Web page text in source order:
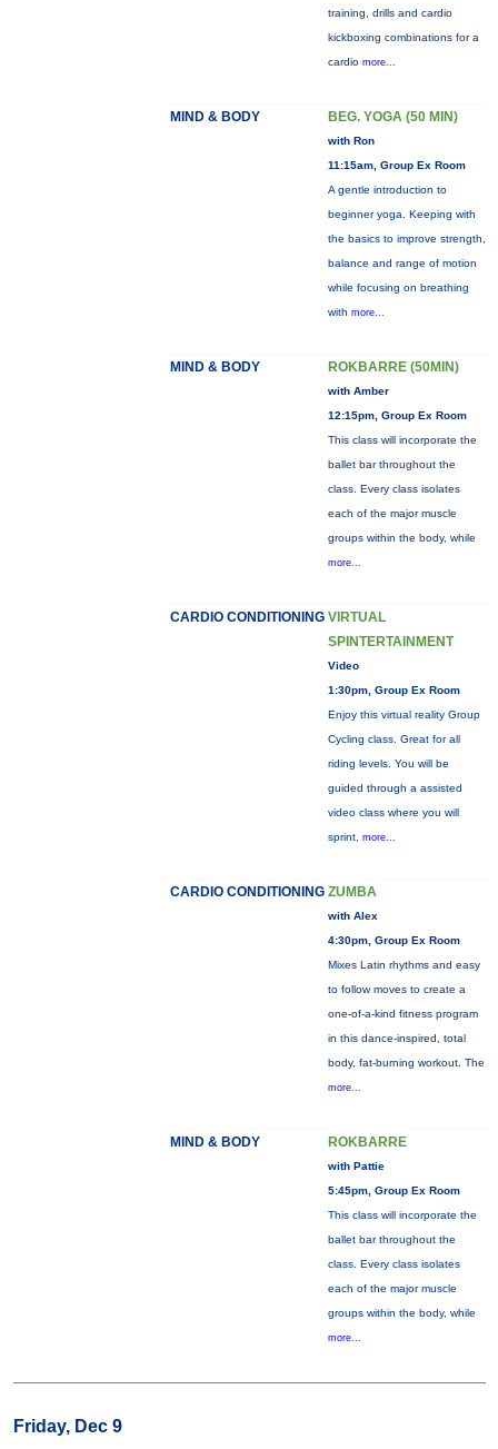
training, drills and cardio
kickboxing combinations for a
cardio more...
MIND & BODY BEG. YOGA (50 MIN)
with Ron
11:15am, Group Ex Room
A gentle introduction to
beginner yoga. Keeping with
the basics to improve strength,
balance and range of motion
while focusing on breathing
with more...
MIND & BODY ROKBARRE (50MIN)
with Amber
12:15pm, Group Ex Room
This class will incorporate the
ballet bar throughout the
class. Every class isolates
each of the major muscle
groups within the body, while
more...
CARDIO CONDITIONING VIRTUAL
SPINTERTAINMENT
Video
1:30pm, Group Ex Room
Enjoy this virtual reality Group
Cycling class. Great for all
riding levels. You will be
guided through a assisted
video class where you will
sprint, more...
CARDIO CONDITIONING ZUMBA
with Alex
4:30pm, Group Ex Room
Mixes Latin rhythms and easy
to follow moves to create a
one-of-a-kind fitness program
in this dance-inspired, total
body, fat-burning workout. The
more...
MIND & BODY ROKBARRE
with Pattie
5:45pm, Group Ex Room
This class will incorporate the
ballet bar throughout the
class. Every class isolates
each of the major muscle
groups within the body, while
more...
Friday, Dec 9